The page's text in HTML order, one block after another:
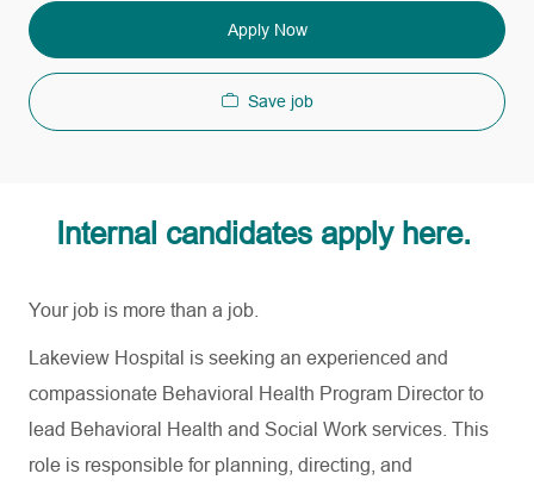
Apply Now
Save job
Internal candidates apply here.
Your job is more than a job.
Lakeview Hospital is seeking an experienced and
compassionate Behavioral Health Program Director to
lead Behavioral Health and Social Work services. This
role is responsible for planning, directing, and